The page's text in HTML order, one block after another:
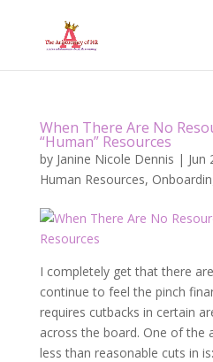
When There Are No
“Human” Resources
by Janine Nicole Dennis | Jun
Human Resources,
I completely get that there
continue to feel the pinch
requires cutbacks in certain
across the board. One of the
less than reasonable cuts in